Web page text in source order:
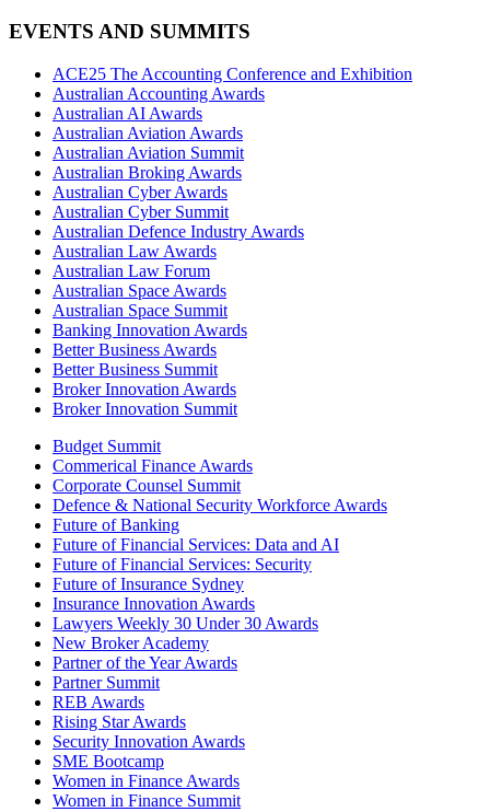
EVENTS AND SUMMITS
ACE25 The Accounting Conference and Exhibition
Australian Accounting Awards
Australian AI Awards
Australian Aviation Awards
Australian Aviation Summit
Australian Broking Awards
Australian Cyber Awards
Australian Cyber Summit
Australian Defence Industry Awards
Australian Law Awards
Australian Law Forum
Australian Space Awards
Australian Space Summit
Banking Innovation Awards
Better Business Awards
Better Business Summit
Broker Innovation Awards
Broker Innovation Summit
Budget Summit
Commerical Finance Awards
Corporate Counsel Summit
Defence & National Security Workforce Awards
Future of Banking
Future of Financial Services: Data and AI
Future of Financial Services: Security
Future of Insurance Sydney
Insurance Innovation Awards
Lawyers Weekly 30 Under 30 Awards
New Broker Academy
Partner of the Year Awards
Partner Summit
REB Awards
Rising Star Awards
Security Innovation Awards
SME Bootcamp
Women in Finance Awards
Women in Finance Summit